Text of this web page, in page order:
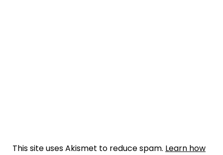
This site uses Akismet to reduce spam. Learn how